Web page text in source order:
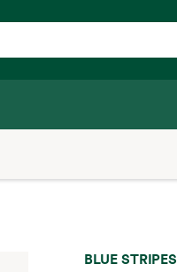
BLUE STRIPES